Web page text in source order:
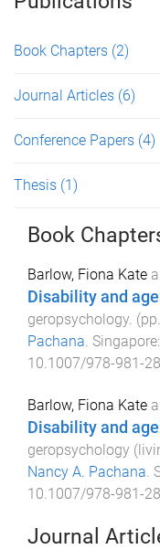
Book Chapters (2)
Journal Articles (6)
Conference Papers (4)
Thesis (1)
Book
Barlow, Fiona Kate
Disability and
geropsychology. (pp.
Pachana. Singapore:
10.1007/978-981-
Barlow, Fiona Kate
Disability and
geropsychology
Nancy A. Pachana
10.1007/978-981-
Journal